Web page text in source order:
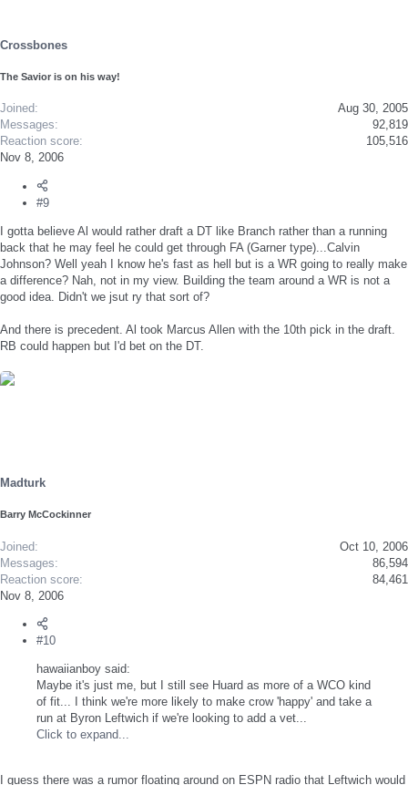
Crossbones
The Savior is on his way!
Joined
Aug 30, 2005
Messages
92,819
Reaction score
105,516
Nov 8, 2006
#9
I gotta believe Al would rather draft a DT like Branch rather than a running
back that he may feel he could get through FA (Garner type)...Calvin
Johnson? Well yeah I know he's fast as hell but is a WR going to really make
a difference? Nah, not in my view. Building the team around a WR is not a
good idea. Didn't we jsut ry that sort of?
And there is precedent. Al took Marcus Allen with the 10th pick in the draft.
RB could happen but I'd bet on the DT.
Madturk
Barry McCockinner
Joined
Oct 10, 2006
Messages
86,594
Reaction score
84,461
Nov 8, 2006
#10
hawaiianboy said:
Maybe it's just me, but I still see Huard as more of a WCO kind
of fit... I think we're more likely to make crow 'happy' and take a
run at Byron Leftwich if we're looking to add a vet...
Click to expand...
I guess there was a rumor floating around on ESPN radio that Leftwich would